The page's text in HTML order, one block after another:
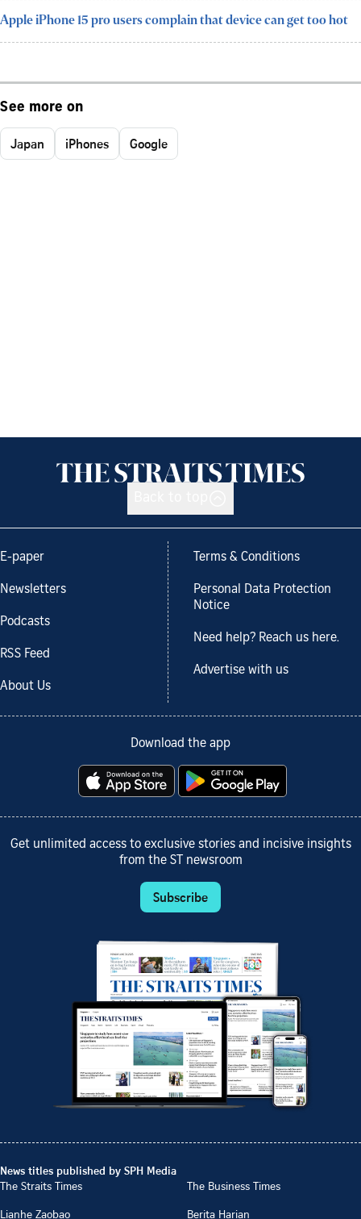
Apple iPhone 15 pro users complain that device can get too hot
See more on
Japan iPhones Google
E-paper
Newsletters
Podcasts
RSS Feed
About Us
Terms & Conditions
Personal Data Protection
Notice
Need help? Reach us here.
Advertise with us
Download the app
Get unlimited access to exclusive stories and incisive insights
from the ST newsroom
Subscribe
News titles published by SPH Media
The Straits Times
The Business Times
Lianhe Zaobao
Berita Harian